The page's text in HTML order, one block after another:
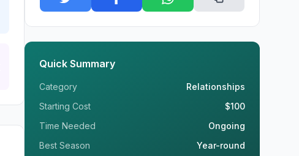
Quick Summary
Category
Relationships
Starting Cost
$100
Time Needed
Ongoing
Best Season
Year-round